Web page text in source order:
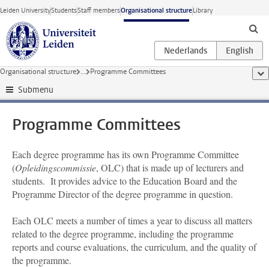
Skip to main content
Leiden UniversityStudentsStaff membersOrganisational structureLibrary
Organisational structure ... Programme Committees
Submenu
Programme Committees
Each degree programme has its own Programme Committee
(Opleidingscommissie, OLC) that is made up of lecturers and
students. It provides advice to the Education Board and the
Programme Director of the degree programme in question.
Each OLC meets a number of times a year to discuss all matters
related to the degree programme, including the programme
reports and course evaluations, the curriculum, and the quality of
the programme.